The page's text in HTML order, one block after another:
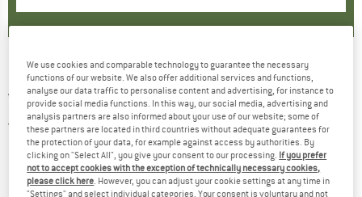
Bridgedale - Hike Midweight Merino Comfort -
Walking socks
5,0(1)
We use cookies and comparable technology to guarantee the necessary
functions of our website. We also offer additional services and functions,
analyse our data traffic to personalise content and advertising, for instance to
provide social media functions. In this way, our social media, advertising and
analysis partners are also informed about your use of our website; some of
these partners are located in third countries without adequate guarantees for
the protection of your data, for example against access by authorities. By
clicking on "Select All", you give your consent to our processing. If you prefer
not to accept cookies with the exception of technically necessary cookies,
please click here. However, you can adjust your cookie settings at any time in
"Settings" and select individual categories. Your consent is voluntary and not